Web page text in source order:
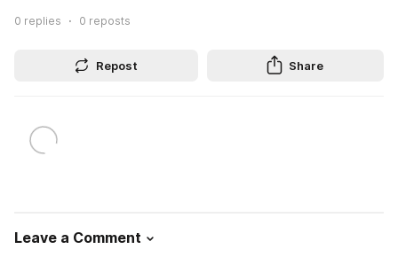
0 replies 0 reposts
Repost Share
Leave a Comment